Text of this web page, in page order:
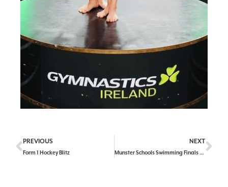
PREVIOUS
Form 1 Hockey Blitz
NEXT
Munster Schools Swimming Finals Success